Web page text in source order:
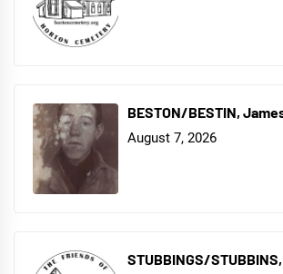
BESTON/BESTIN,
August 7, 2026
STUBBINGS/